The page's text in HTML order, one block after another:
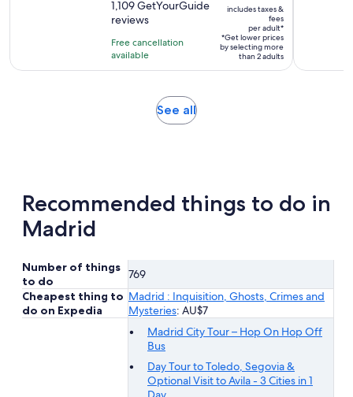
is
1
hour
out
of
10
with
1109
1,109 GetYourGuide
reviews
Free cancellation
available
AU$78
per
adult*
includes taxes &
fees
per adult*
*Get lower prices
by selecting more
than 2 adults
See allOpens
Recommended things to do in
Madrid
Number of things
to do
769
Cheapest thing to
do on Expedia
Madrid : Inquisition, Ghosts, Crimes and
Mysteries: AU$7
Madrid City Tour – Hop On Hop Off
Bus
Day Tour to Toledo, Segovia &
Optional Visit to Avila - 3 Cities in 1